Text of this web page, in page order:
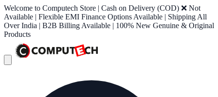
Welcome to Computech Store | Cash on Delivery (COD) ❌ Not
Available | Flexible EMI Finance Options Available | Shipping All
Over India | B2B Billing Available | 100% New Genuine & Original
Products